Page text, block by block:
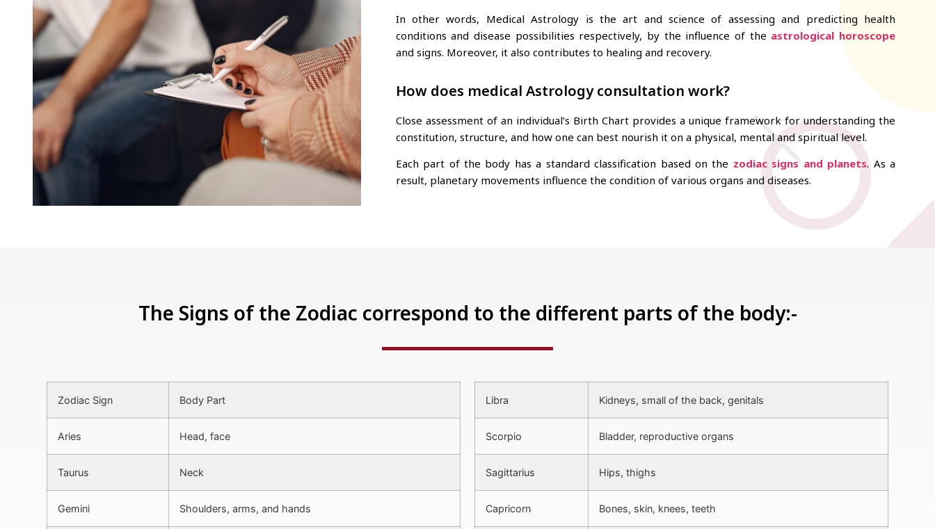
In other words, Medical Astrology is the art and science of assessing and predicting health
conditions and disease possibilities respectively, by the influence of the astrological horoscope
and signs. Moreover, it also contributes to healing and recovery.
How does medical Astrology consultation work?
Close assessment of an individual’s Birth Chart provides a unique framework for understanding the
constitution, structure, and how one can best nourish it on a physical, mental and spiritual level.
Each part of the body has a standard classification based on the zodiac signs and planets. As a
result, planetary movements influence the condition of various organs and diseases.
The Signs of the Zodiac correspond to the different parts of the body:-
Zodiac Sign Body Part
Aries Head, face
Taurus Neck
Gemini Shoulders, arms, and hands
Libra Kidneys, small of the back, genitals
Scorpio Bladder, reproductive organs
Sagittarius Hips, thighs
Capricorn Bones, skin, knees, teeth